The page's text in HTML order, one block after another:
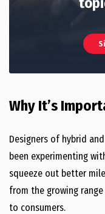
Why It’s
Designers of hybrid
been experimenting
squeeze out better
from the growing
to consumers.